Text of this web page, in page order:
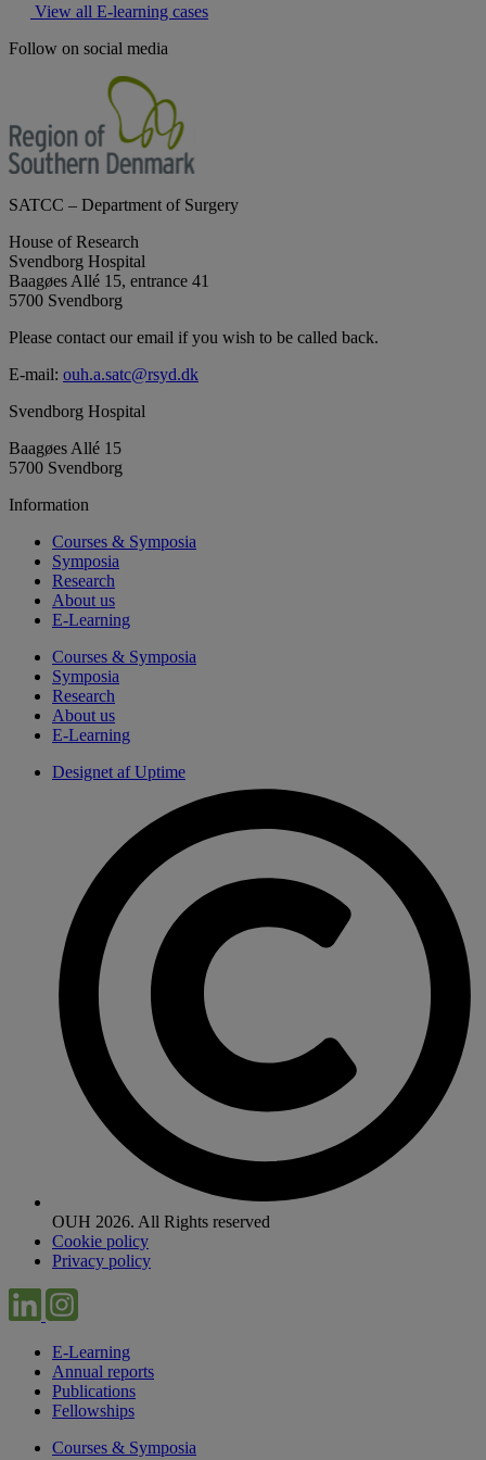
View all E-learning cases
Follow on social media
SATCC – Department of Surgery
House of Research
Svendborg Hospital
Baagøes Allé 15, entrance 41
5700 Svendborg
Please contact our email if you wish to be called back.
E-mail: ouh.a.satc@rsyd.dk
Svendborg Hospital
Baagøes Allé 15
5700 Svendborg
Information
Courses & Symposia
Symposia
Research
About us
E-Learning
Courses & Symposia
Symposia
Research
About us
E-Learning
Designet af Uptime
OUH 2026. All Rights reserved
Cookie policy
Privacy policy
E-Learning
Annual reports
Publications
Fellowships
Courses & Symposia